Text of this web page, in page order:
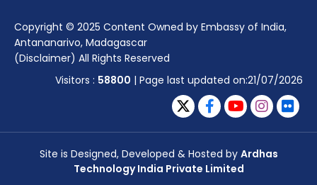
Copyright © 2025 Content Owned by Embassy of India,
Antananarivo, Madagascar
(Disclaimer) All Rights Reserved
Visitors : 58800 | Page last updated on:21/07/2026
Site is Designed, Developed & Hosted by Ardhas
Technology India Private Limited